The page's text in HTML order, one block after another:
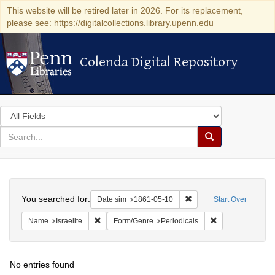
This website will be retired later in 2026. For its replacement,
please see: https://digitalcollections.library.upenn.edu
Colenda Digital Repository
Colenda Digital Repository
Search
in
for
search
Search
Colenda
Digital
Repository
Start Over
You searched for: Date sim 1861-05-10 Remove constraint
Name Israelite Remove constraint Name: Israelite
Form/Genre Periodicals
No entries found